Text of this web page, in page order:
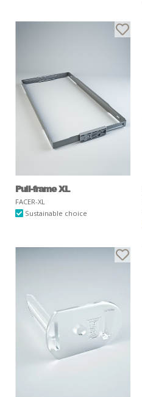
Pull-frame XL
FACER-XL
Sustainable choice